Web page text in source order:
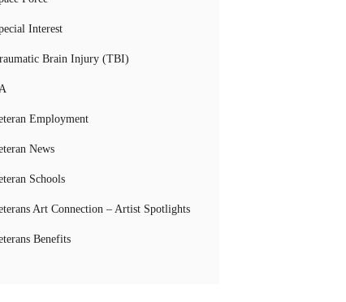
Interest
Brain Injury (TBI)
Employment
News
Schools
Art Connection – Artist Spotlights
Benefits